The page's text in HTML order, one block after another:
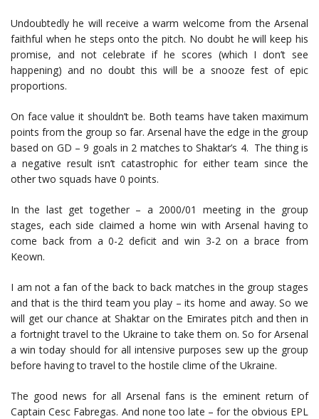
Undoubtedly he will receive a warm welcome from the Arsenal
faithful when he steps onto the pitch. No doubt he will keep his
promise, and not celebrate if he scores (which I don’t see
happening) and no doubt this will be a snooze fest of epic
proportions.
On face value it shouldn’t be. Both teams have taken maximum
points from the group so far. Arsenal have the edge in the group
based on GD – 9 goals in 2 matches to Shaktar’s 4. The thing is
a negative result isn’t catastrophic for either team since the
other two squads have 0 points.
In the last get together – a 2000/01 meeting in the group
stages, each side claimed a home win with Arsenal having to
come back from a 0-2 deficit and win 3-2 on a brace from
Keown.
I am not a fan of the back to back matches in the group stages
and that is the third team you play – its home and away. So we
will get our chance at Shaktar on the Emirates pitch and then in
a fortnight travel to the Ukraine to take them on. So for Arsenal
a win today should for all intensive purposes sew up the group
before having to travel to the hostile clime of the Ukraine.
The good news for all Arsenal fans is the eminent return of
Captain Cesc Fabregas. And none too late – for the obvious EPL